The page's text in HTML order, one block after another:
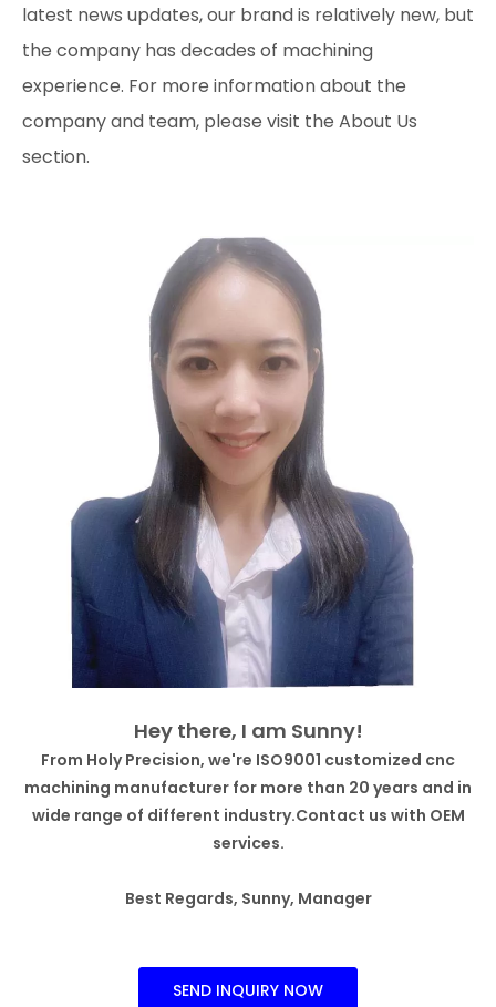
latest news updates, our brand is relatively new, but
the company has decades of machining
experience. For more information about the
company and team, please visit the About Us
section.
Hey there, I am Sunny!
From Holy Precision, we're ISO9001 customized cnc
machining manufacturer for more than 20 years and in
wide range of different industry.Contact us with OEM
services.
Best Regards, Sunny, Manager
SEND INQUIRY NOW